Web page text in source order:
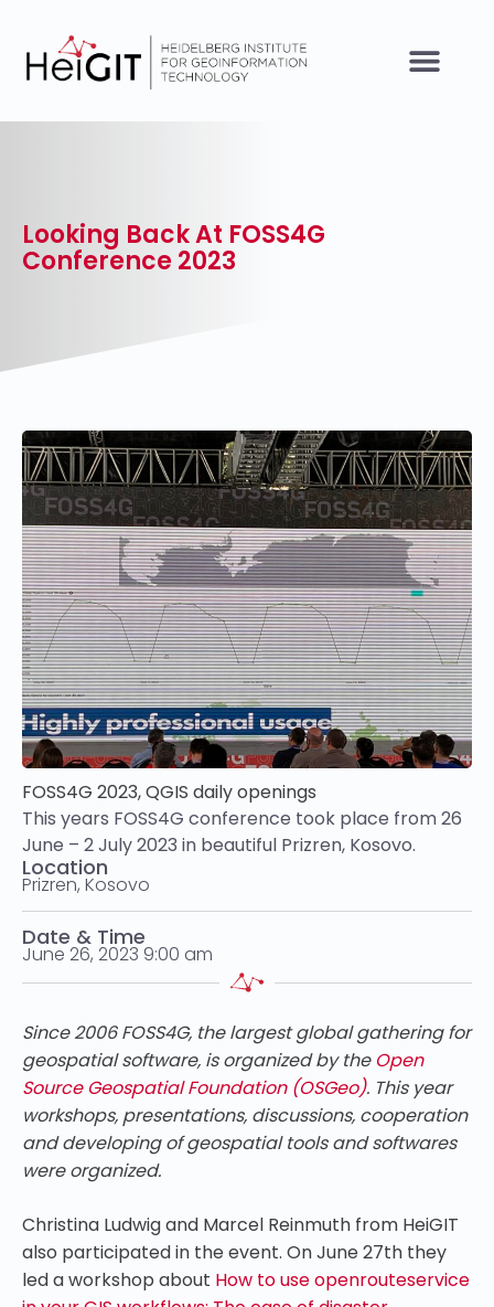
Looking Back At FOSS4G
Conference 2023
FOSS4G 2023, QGIS daily openings
This years FOSS4G conference took place from 26
June – 2 July 2023 in beautiful Prizren, Kosovo.
Location
Prizren, Kosovo
Date & Time
June 26, 2023 9:00 am
Since 2006 FOSS4G, the largest global gathering for
geospatial software, is organized by the Open
Source Geospatial Foundation (OSGeo). This year
workshops, presentations, discussions, cooperation
and developing of geospatial tools and softwares
were organized.
Christina Ludwig and Marcel Reinmuth from HeiGIT
also participated in the event. On June 27th they
led a workshop about How to use openrouteservice